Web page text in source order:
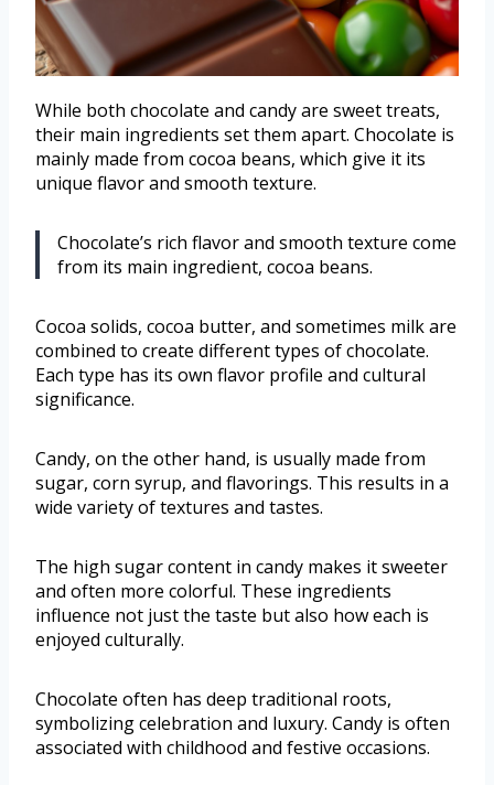
While both chocolate and candy are sweet treats,
their main ingredients set them apart. Chocolate is
mainly made from cocoa beans, which give it its
unique flavor and smooth texture.
Chocolate’s rich flavor and smooth texture come
from its main ingredient, cocoa beans.
Cocoa solids, cocoa butter, and sometimes milk are
combined to create different types of chocolate.
Each type has its own flavor profile and cultural
significance.
Candy, on the other hand, is usually made from
sugar, corn syrup, and flavorings. This results in a
wide variety of textures and tastes.
The high sugar content in candy makes it sweeter
and often more colorful. These ingredients
influence not just the taste but also how each is
enjoyed culturally.
Chocolate often has deep traditional roots,
symbolizing celebration and luxury. Candy is often
associated with childhood and festive occasions.